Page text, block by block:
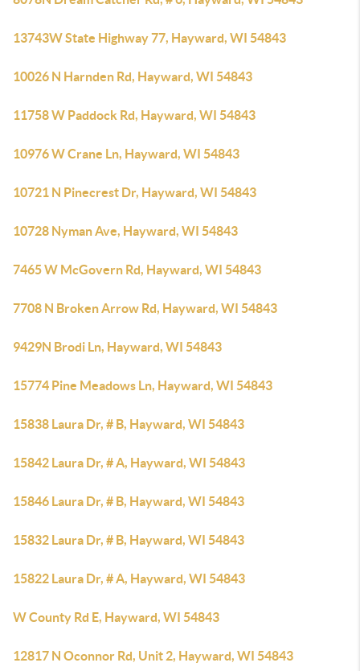
13743W State Highway 77, Hayward, WI 54843
10026 N Harnden Rd, Hayward, WI 54843
11758 W Paddock Rd, Hayward, WI 54843
10976 W Crane Ln, Hayward, WI 54843
10721 N Pinecrest Dr, Hayward, WI 54843
10728 Nyman Ave, Hayward, WI 54843
7465 W McGovern Rd, Hayward, WI 54843
7708 N Broken Arrow Rd, Hayward, WI 54843
9429N Brodi Ln, Hayward, WI 54843
15774 Pine Meadows Ln, Hayward, WI 54843
15838 Laura Dr, # B, Hayward, WI 54843
15842 Laura Dr, # A, Hayward, WI 54843
15846 Laura Dr, # B, Hayward, WI 54843
15832 Laura Dr, # B, Hayward, WI 54843
15822 Laura Dr, # A, Hayward, WI 54843
W County Rd E, Hayward, WI 54843
12817 N Oconnor Rd, Unit 2, Hayward, WI 54843